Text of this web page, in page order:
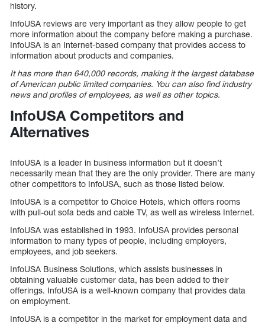
history.
InfoUSA reviews are very important as they allow people to get
more information about the company before making a purchase.
InfoUSA is an Internet-based company that provides access to
information about products and companies.
It has more than 640,000 records, making it the largest database
of American public limited companies. You can also find industry
news and profiles of employees, as well as other topics.
InfoUSA Competitors and
Alternatives
InfoUSA is a leader in business information but it doesn’t
necessarily mean that they are the only provider. There are many
other competitors to InfoUSA, such as those listed below.
InfoUSA is a competitor to Choice Hotels, which offers rooms
with pull-out sofa beds and cable TV, as well as wireless Internet.
InfoUSA was established in 1993. InfoUSA provides personal
information to many types of people, including employers,
employees, and job seekers.
InfoUSA Business Solutions, which assists businesses in
obtaining valuable customer data, has been added to their
offerings. InfoUSA is a well-known company that provides data
on employment.
InfoUSA is a competitor in the market for employment data and